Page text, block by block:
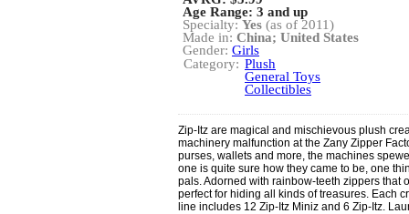
Age Range: 3 and up
Specialty: Yes (as of 2011)
Made in: China; United States
Gender: Girls
Category: Plush
General Toys
Collectibles
Zip-Itz are magical and mischievous plush
machinery malfunction at the Zany Zipper
purses, wallets and more, the machines
one is quite sure how they came to be, one
pals. Adorned with rainbow-teeth zippers that
perfect for hiding all kinds of treasures. Each
line includes 12 Zip-Itz Miniz and 6 Zip-Itz.